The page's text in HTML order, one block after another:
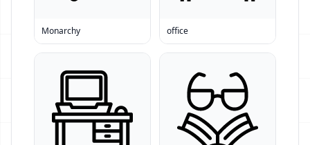
Monarchy office